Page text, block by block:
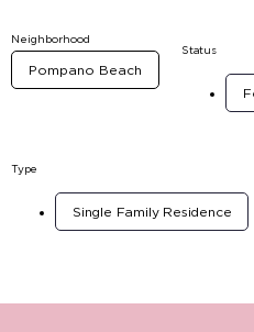
Neighborhood
Pompano Beach
Status
Type
Single Family Residence